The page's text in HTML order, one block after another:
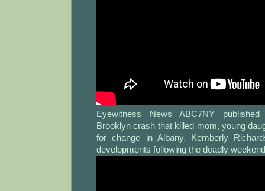
Eyewitness News ABC7NY
Brooklyn crash that killed mom, young
for change in Albany. Kemberly
developments following the deadly